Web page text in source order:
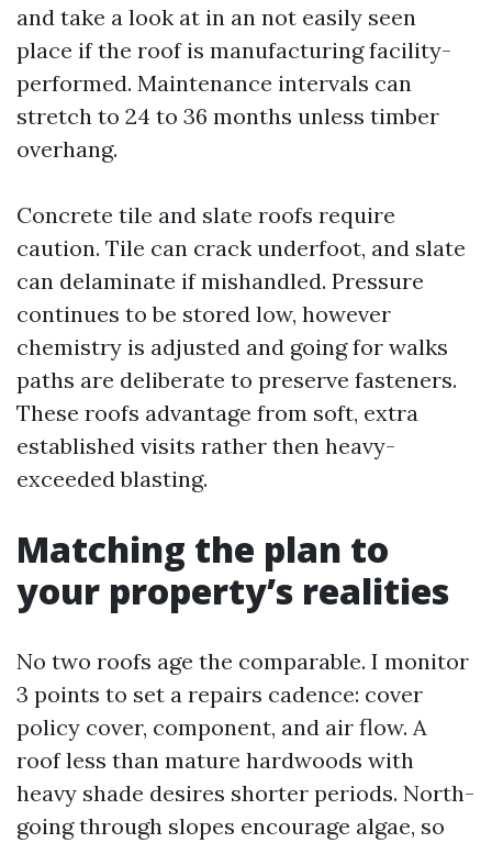
and take a look at in an not easily seen
place if the roof is manufacturing facility-
performed. Maintenance intervals can
stretch to 24 to 36 months unless timber
overhang.
Concrete tile and slate roofs require
caution. Tile can crack underfoot, and slate
can delaminate if mishandled. Pressure
continues to be stored low, however
chemistry is adjusted and going for walks
paths are deliberate to preserve fasteners.
These roofs advantage from soft, extra
established visits rather then heavy-
exceeded blasting.
Matching the plan to
your property’s realities
No two roofs age the comparable. I monitor
3 points to set a repairs cadence: cover
policy cover, component, and air flow. A
roof less than mature hardwoods with
heavy shade desires shorter periods. North-
going through slopes encourage algae, so